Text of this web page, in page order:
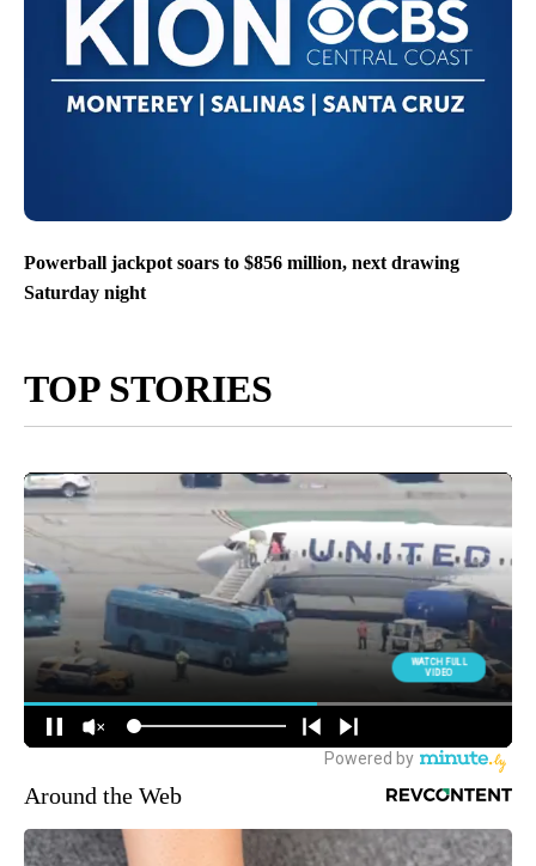
Powerball jackpot soars to $856 million, next drawing
Saturday night
TOP STORIES
Around the Web